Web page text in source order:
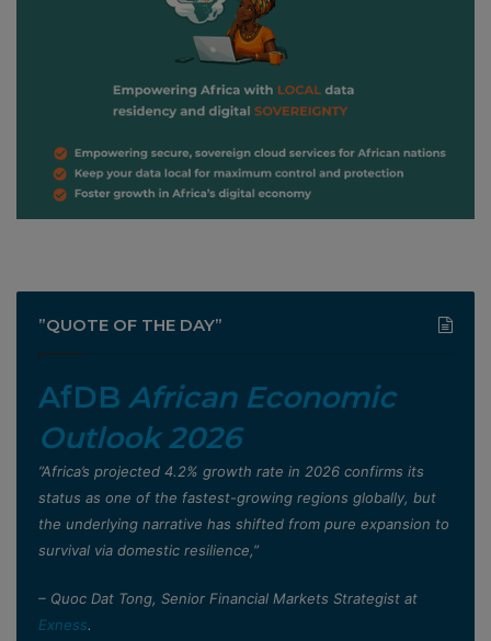
”QUOTE OF THE DAY”
AfDB African Economic
Outlook 2026
”Africa’s projected 4.2% growth rate in 2026 confirms its
status as one of the fastest-growing regions globally, but
the underlying narrative has shifted from pure expansion to
survival via domestic resilience,”
– Quoc Dat Tong, Senior Financial Markets Strategist at
Exness.